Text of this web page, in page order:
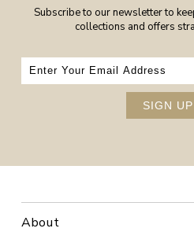
Subscribe to our newsletter to
collections and offers
SIGN UP
About